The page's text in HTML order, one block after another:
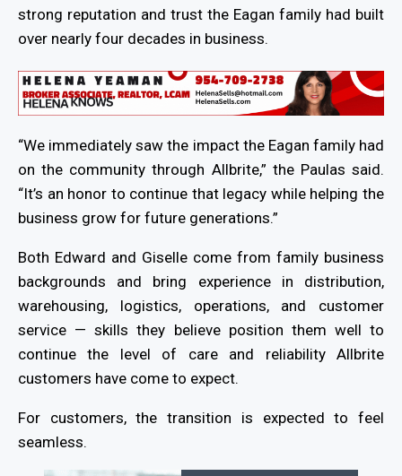
strong reputation and trust the Eagan family had built
over nearly four decades in business.
“We immediately saw the impact the Eagan family had
on the community through Allbrite,” the Paulas said.
“It’s an honor to continue that legacy while helping the
business grow for future generations.”
Both Edward and Giselle come from family business
backgrounds and bring experience in distribution,
warehousing, logistics, operations, and customer
service — skills they believe position them well to
continue the level of care and reliability Allbrite
customers have come to expect.
For customers, the transition is expected to feel
seamless.